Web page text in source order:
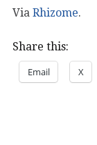
Via Rhizome.
Share this:
Email X